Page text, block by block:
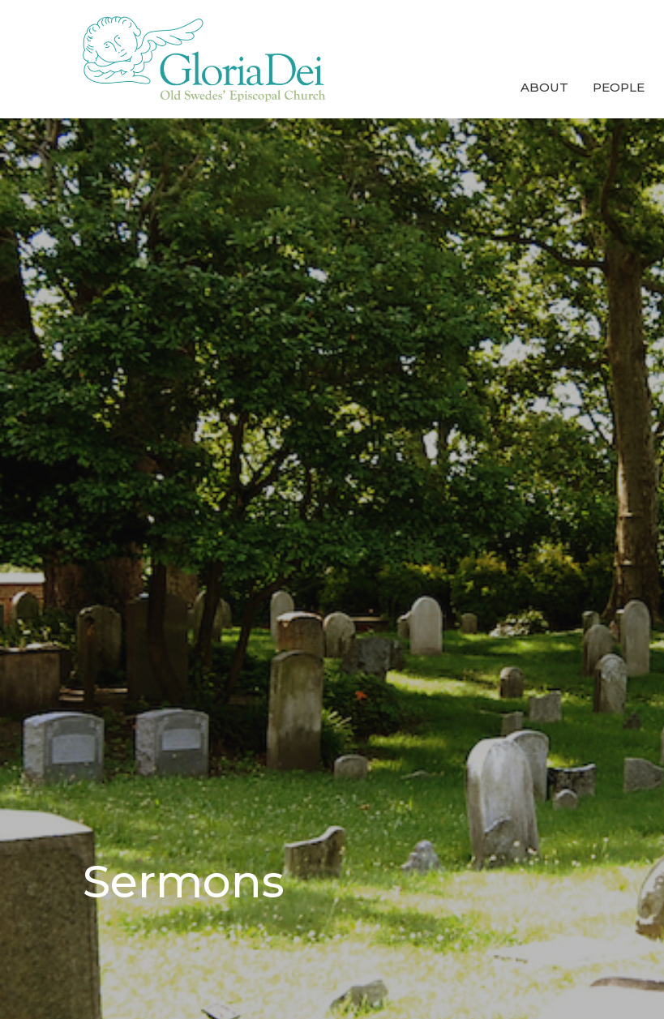
ABOUT PEOPLE
Sermons